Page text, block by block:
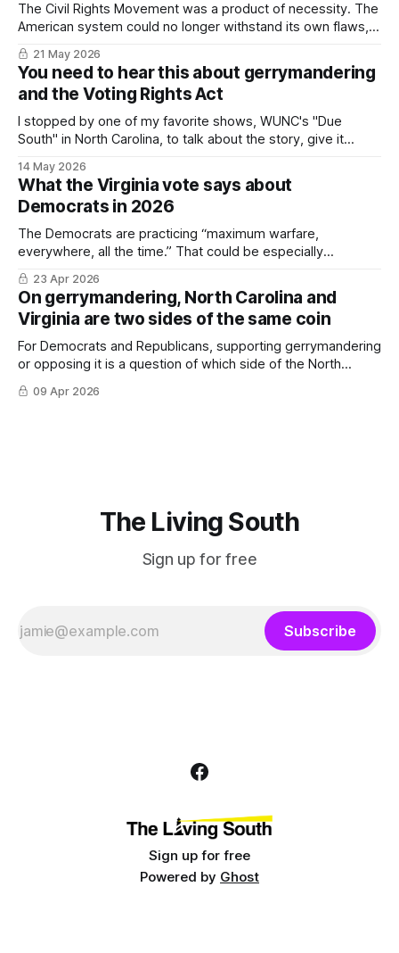
The Civil Rights Movement was a product of necessity. The
American system could no longer withstand its own flaws,
particularly in the South. In 2026, we've come to the same
impasse.
21 May 2026
You need to hear this about gerrymandering
and the Voting Rights Act
I stopped by one of my favorite shows, WUNC's "Due
South" in North Carolina, to talk about the story, give it
end of the tunnel.
14 May 2026
What the Virginia vote says about
Democrats in 2026
The Democrats are practicing “maximum warfare,
everywhere, all the time.” That could be especially
important in the South.
23 Apr 2026
On gerrymandering, North Carolina and
Virginia are two sides of the same coin
For Democrats and Republicans, supporting gerrymandering
or opposing it is a question of which side of the North
Carolina-Virginia state line you’re on.
09 Apr 2026
The Living South
Sign up for free
Subscribe
Sign up for free
Powered by Ghost